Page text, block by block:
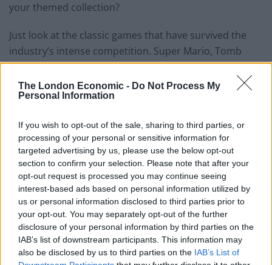
The London Economic - Do Not Process My
Personal Information
If you wish to opt-out of the sale, sharing to third parties, or
processing of your personal or sensitive information for
targeted advertising by us, please use the below opt-out
section to confirm your selection. Please note that after your
opt-out request is processed you may continue seeing
interest-based ads based on personal information utilized by
us or personal information disclosed to third parties prior to
your opt-out. You may separately opt-out of the further
disclosure of your personal information by third parties on the
IAB’s list of downstream participants. This information may
also be disclosed by us to third parties on the IAB’s List of
your themed collection?
Just look at the classic games that have survived the
industry’s intense competition. Super Mario, Tomb
Raider, Resident Evil and Pokémon are all instantly
recognisable‘90s titlesbecause they still dominate the
market decades later. These veteran video games have
passed on from generation to generation. Now, every
aspect of the entertainment industry recognises the
games as top-selling brands, sought by film and
gaming studios alike. This shows that theme alone
doesn’t lead to serialisation. A good game needs
originality, striking characters, immersive worlds,
elements that grip players’ imagination.
Franchises, for example, usually start with one hit title.